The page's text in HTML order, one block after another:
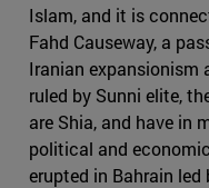
Islam, and it is
Fahd Causeway, a
Iranian expansionism
ruled by Sunni elite,
are Shia, and have in
political and
erupted in Bahrain led